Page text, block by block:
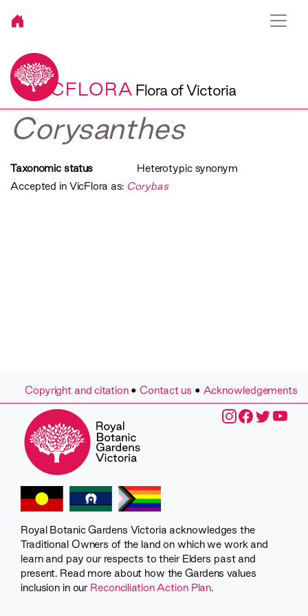
VICFLORA Flora of Victoria
Corysanthes
Taxonomic status
Heterotypic synonym
Accepted in VicFlora as: Corybas
Copyright and citation•Contact us • Acknowledgements
Royal Botanic Gardens Victoria acknowledges the
Traditional Owners of the land on which we work and
learn and pay our respects to their Elders past and
present. Read more about how the Gardens values
inclusion in our Reconciliation Action Plan.